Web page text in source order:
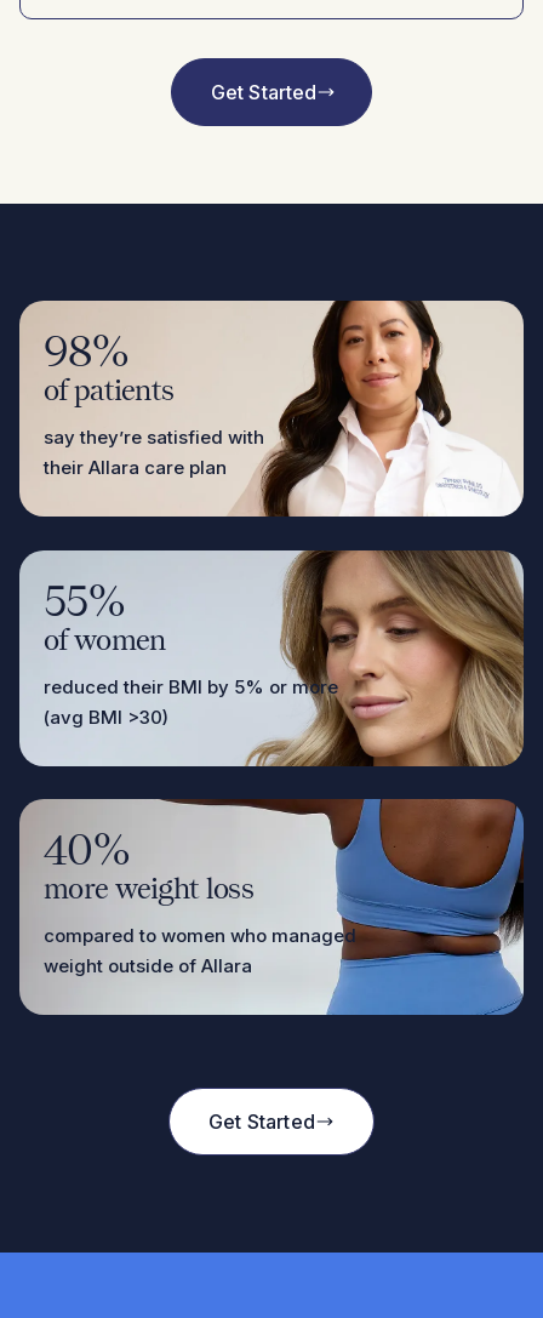
Get Started
98%
of patients
say they’re satisfied with
their Allara care plan
55%
of women
reduced their BMI by 5% or more
(avg BMI >30)
40%
more weight loss
compared to women who managed
weight outside of Allara
Get Started